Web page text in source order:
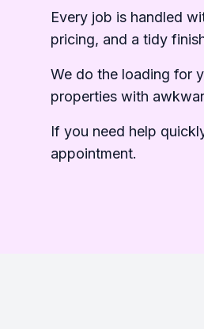
Every job is handled
pricing, and a tidy
We do the loading for
properties with
If you need help
appointment.